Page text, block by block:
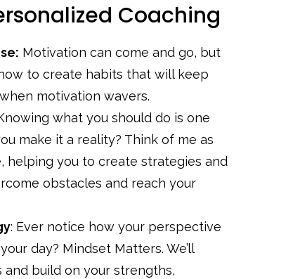
Coaching
Motivation can come and go, but
to create habits that will keep
motivation wavers.
what you should do is one
make it a reality? Think of me as
helping you to create strategies and
obstacles and reach your
: Ever notice how your perspective
day? Mindset Matters. We’ll
build on your strengths,